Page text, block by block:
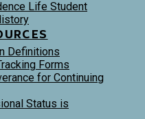
Life Student
Definitions
Forms
for Continuing
Status is